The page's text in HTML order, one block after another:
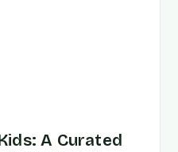
A Curated